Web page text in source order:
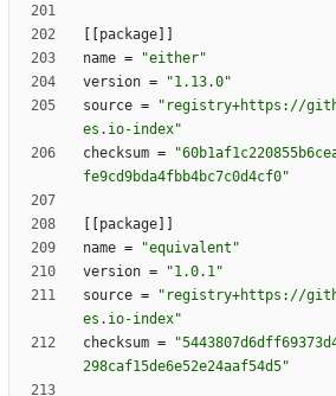
package
name =
"either"
version =
"1.13.0"
source =
"registry+https://
es.io-index"
checksum =
fe9cd9bda4fbb4bc7c0d4cf0"
package
name =
"equivalent"
version =
"1.0.1"
source =
"registry+https://
es.io-index"
checksum =
298caf15de6e52e24aaf54d5"